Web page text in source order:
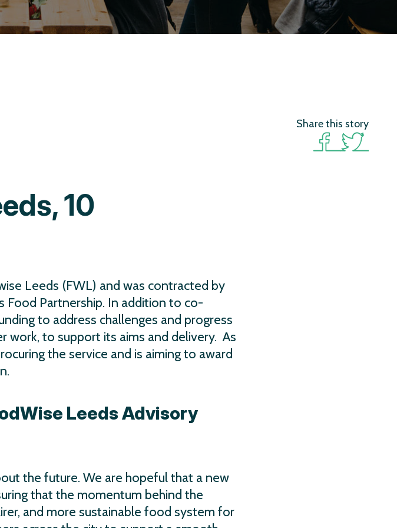
Share this story
10
Leeds (FWL) and was contracted by
Food Partnership. In addition to co-
to address challenges and progress
work, to support its aims and delivery. As
the service and is aiming to award
Leeds Advisory
the future. We are hopeful that a new
that the momentum behind the
and more sustainable food system for